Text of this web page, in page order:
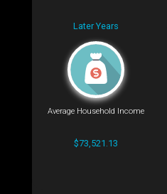
Later Years
Average Household Income
$73,521.13